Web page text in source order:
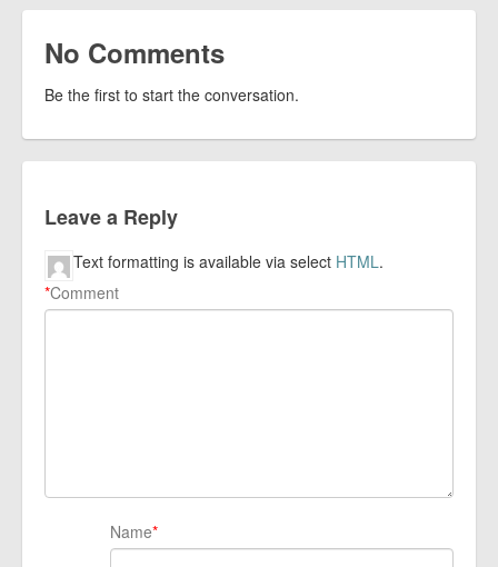
No Comments
Be the first to start the conversation.
Leave a Reply
Comment
*
Text formatting is available via select HTML.
Name*